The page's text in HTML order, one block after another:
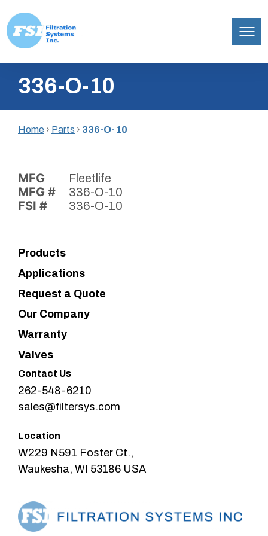
content
Inc.336-O-10
Home › Parts › 336-O-10
MFG Fleetlife
MFG # 336-O-10
FSI # 336-O-10
Products
Applications
Request a Quote
Our Company
Warranty
Valves
Contact Us
262-548-6210
sales@filtersys.com
Location
W229 N591 Foster Ct.,
Waukesha, WI 53186 USA